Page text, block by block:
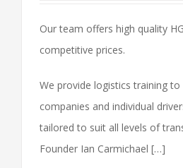
Our team offers high quality
competitive prices.
We provide logistics training
companies and individual
tailored to suit all levels of
Founder Ian Carmichael […]